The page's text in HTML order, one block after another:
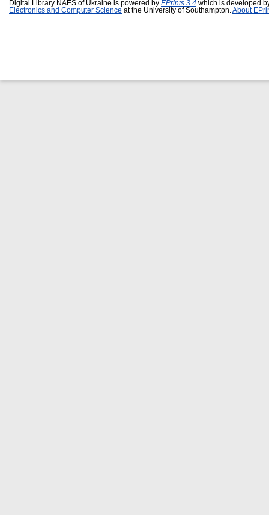
Digital Library NAES of Ukraine is powered by EPrints 3.4 which is developed
Electronics and Computer Science at the University of Southampton. About